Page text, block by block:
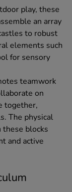
play, these
an array
to robust
elements such
for sensory
teamwork
on
together,
The physical
these blocks
and active